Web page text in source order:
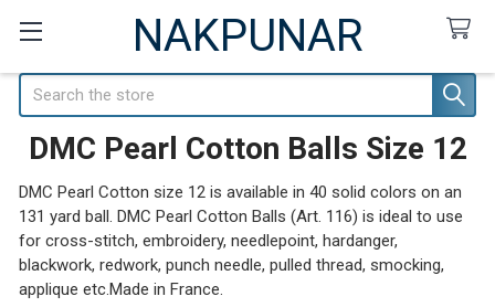
NAKPUNAR
Search
DMC Pearl Cotton Balls Size 12
DMC Pearl Cotton size 12 is available in 40 solid colors on an
131 yard ball. DMC Pearl Cotton Balls (Art. 116) is ideal to use
for cross-stitch, embroidery, needlepoint, hardanger,
blackwork, redwork, punch needle, pulled thread, smocking,
applique etc.Made in France.